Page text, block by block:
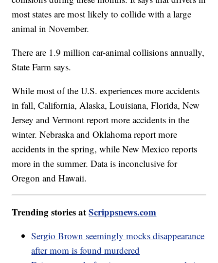
most states are most likely to collide with a large
animal in November.
There are 1.9 million car-animal collisions annually,
State Farm says.
While most of the U.S. experiences more accidents
in fall, California, Alaska, Louisiana, Florida, New
Jersey and Vermont report more accidents in the
winter. Nebraska and Oklahoma report more
accidents in the spring, while New Mexico reports
more in the summer. Data is inconclusive for
Oregon and Hawaii.
Trending stories atScrippsnews.com
Sergio Brown seemingly mocks disappearance
after mom is found murdered